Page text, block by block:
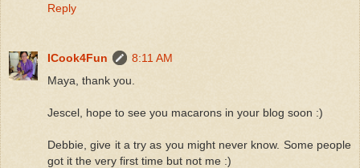
Reply
ICook4Fun
8:11 AM
Maya, thank you.
Jescel, hope to see you macarons in your blog soon :)
Debbie, give it a try as you might never know. Some people
got it the very first time but not me :)